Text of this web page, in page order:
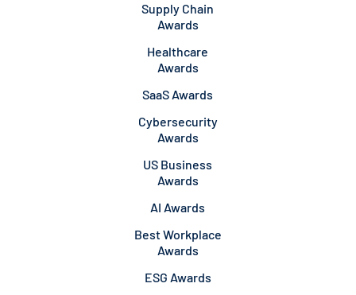
Supply Chain
Awards
Healthcare
Awards
SaaS Awards
Cybersecurity
Awards
US Business
Awards
AI Awards
Best Workplace
Awards
ESG Awards